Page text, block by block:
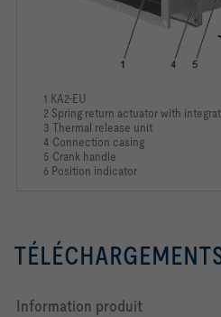
1 KA2-EU
2 Spring return actuator with
3 Thermal release unit
4 Connection casing
5 Crank handle
6 Position indicator
Information produit